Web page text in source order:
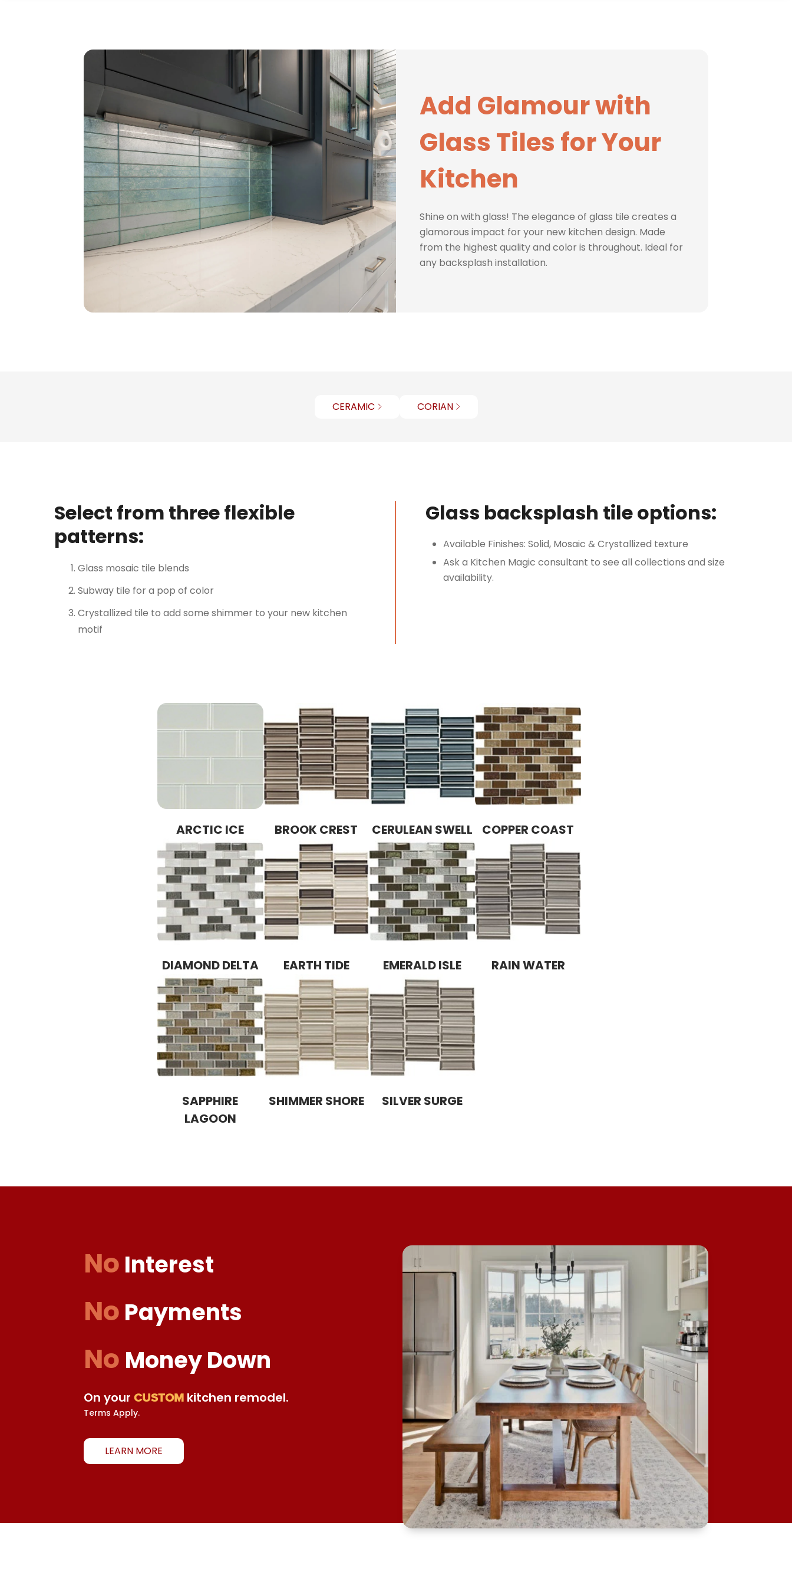
Add Glamour with
Glass Tiles for Your
Kitchen
Shine on with glass! The elegance of glass tile creates a
glamorous impact for your new kitchen design. Made
from the highest quality and color is throughout. Ideal for
any backsplash installation.
CERAMIC CORIAN
Select from three flexible
patterns:
Glass mosaic tile blends
Subway tile for a pop of color
Crystallized tile to add some shimmer to your new kitchen
motif
Glass backsplash tile options:
Available Finishes: Solid, Mosaic & Crystallized texture
Ask a Kitchen Magic consultant to see all collections and size
availability.
ARCTIC ICE BROOK CREST CERULEAN SWELL COPPER COAST
DIAMOND DELTA EARTH TIDE EMERALD ISLE RAIN WATER
SAPPHIRE
LAGOON
SHIMMER SHORE SILVER SURGE
No Interest
No Payments
No Money Down
On your CUSTOM kitchen remodel.
Terms Apply.
LEARN MORE